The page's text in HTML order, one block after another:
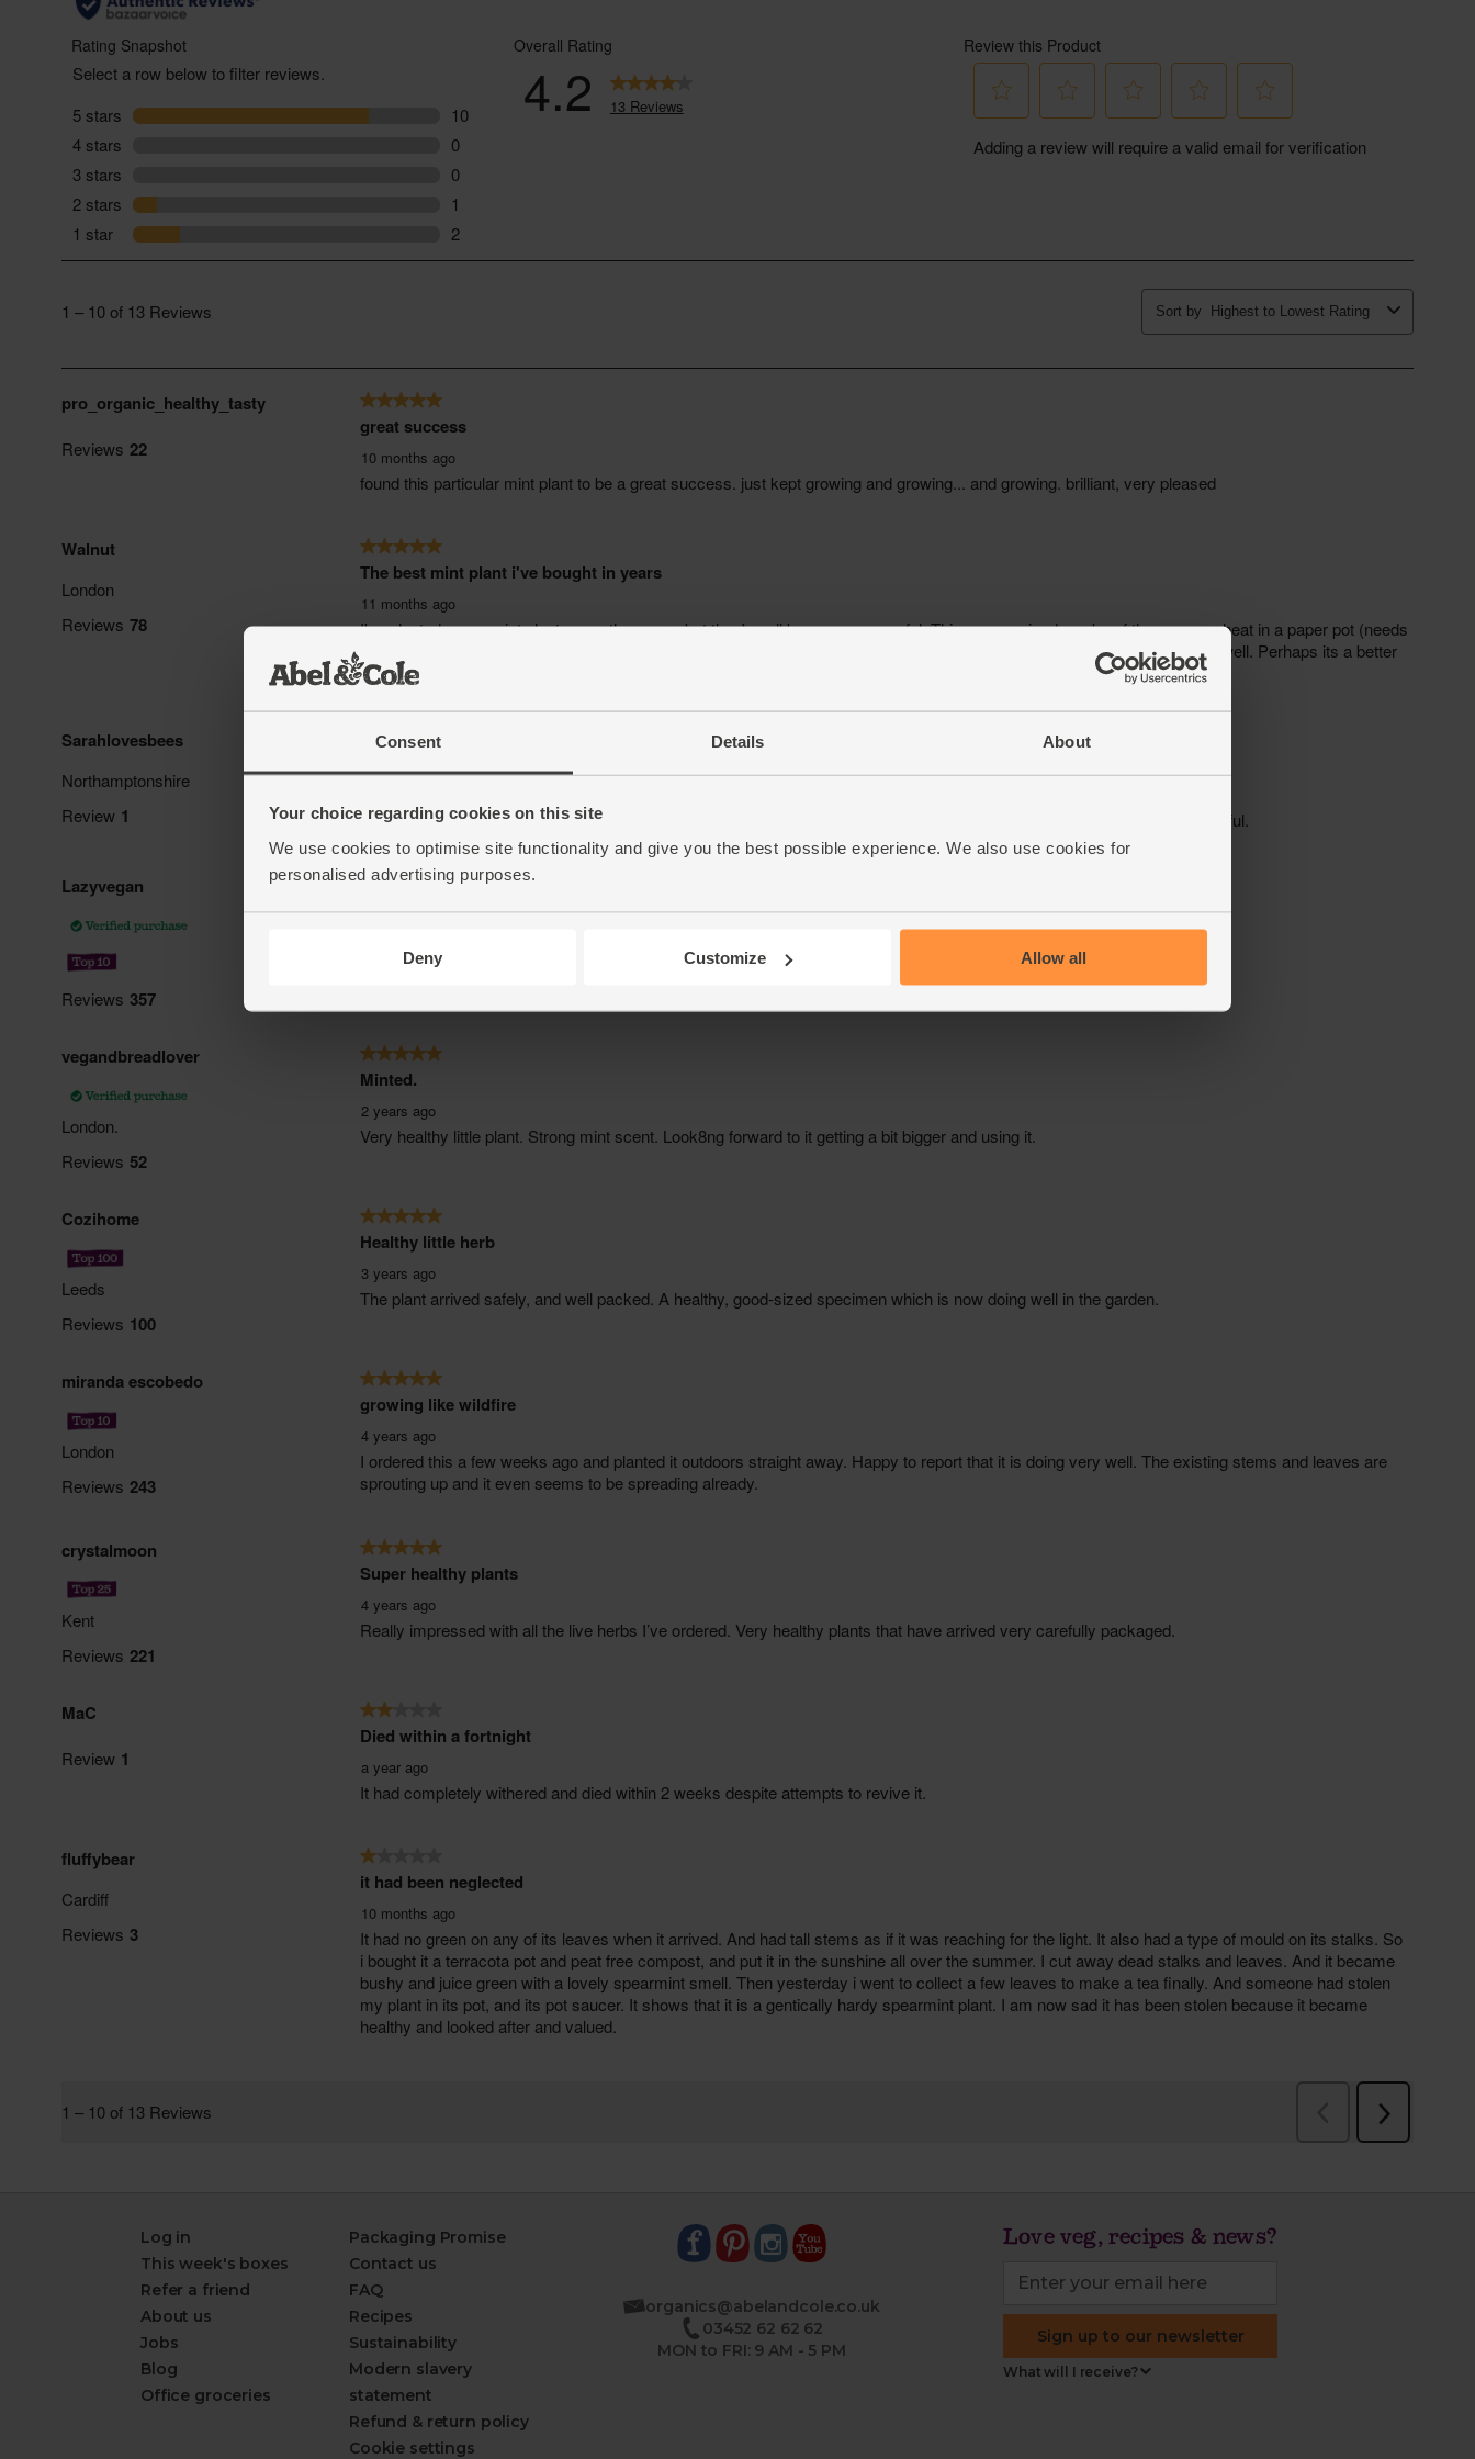
Consent Details About
Your choice regarding cookies on this site
We use cookies to optimise site functionality and give you the best possible experience. We also use cookies for
personalised advertising purposes.
Deny Customize Allow all
Log in
This week's boxes
Refer a friend
About us
Jobs
Blog
Office groceries
Packaging Promise
Contact us
FAQ
Recipes
Sustainability
Modern slavery
statement
Refund & return policy
Cookie settings
organics@abelandcole.co.uk
03452 62 62 62
MON to FRI: 9 AM - 5 PM
Love veg, recipes & news?
Sign up to our newsletter
What will I receive?